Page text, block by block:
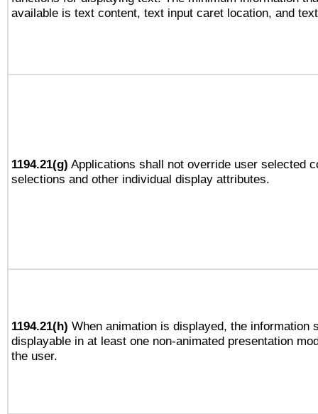
available is text content, text input caret location, and
1194.21(g) Applications shall not override user selected
selections and other individual display attributes.
1194.21(h) When animation is displayed, the information
displayable in at least one non-animated presentation
the user.